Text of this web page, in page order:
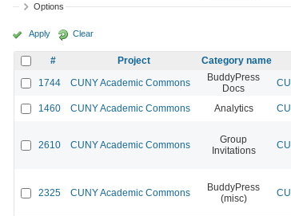
Options
Apply Clear
# Project Category name
1744
CUNY Academic Commons
BuddyPress
Docs
1460 CUNY Academic Commons Analytics
2610 CUNY Academic Commons
Group
Invitations
2325 CUNY Academic Commons
BuddyPress
(misc)